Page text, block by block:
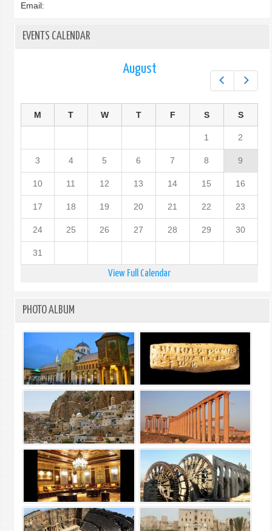
Email:
EVENTS CALENDAR
August
M T W T F S S
1 2
3 4 5 6 7 8 9
10 11 12 13 14 15 16
17 18 19 20 21 22 23
24 25 26 27 28 29 30
31
View Full Calendar
PHOTO ALBUM